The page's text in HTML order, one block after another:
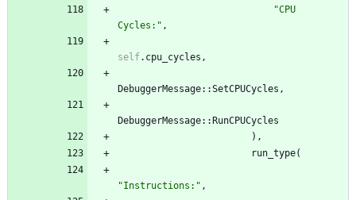
"CPU
Cycles: " ,
self. cpu_cycles ,
DebuggerMessage::SetCPUCycles ,
DebuggerMessage:: RunCPUCycles
) ,
run_type(
"Instructions: " ,